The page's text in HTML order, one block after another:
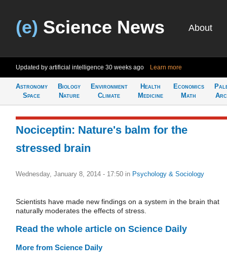
(e) Science News About
Updated by artificial intelligence 30 weeks ago Learn more
Astronomy
Space
Biology
Nature
Environment
Climate
Health
Medicine
Economics
Math
Nociceptin: Nature's balm for the
stressed brain
Wednesday, January 8, 2014 - 17:50 in Psychology & Sociology
Scientists have made new findings on a system in the brain that
naturally moderates the effects of stress.
Read the whole article on Science Daily
More from Science Daily